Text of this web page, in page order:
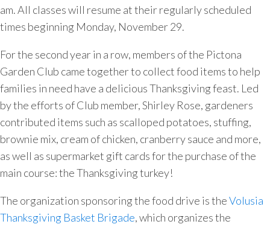
am. All classes will resume at their regularly scheduled
times beginning Monday, November 29.
For the second year in a row, members of the Pictona
Garden Club came together to collect food items to help
families in need have a delicious Thanksgiving feast. Led
by the efforts of Club member, Shirley Rose, gardeners
contributed items such as scalloped potatoes, stuffing,
brownie mix, cream of chicken, cranberry sauce and more,
as well as supermarket gift cards for the purchase of the
main course: the Thanksgiving turkey!
The organization sponsoring the food drive is theVolusia
Thanksgiving Basket Brigade, which organizes the